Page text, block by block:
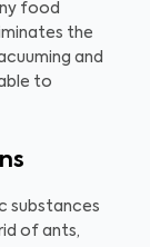
food
the
and
to
substances
of ants,